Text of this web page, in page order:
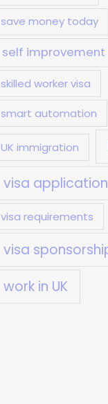
save money today
self improvement
skilled worker visa
smart automation
UK immigration
visa
visa requirements
visa
work in UK